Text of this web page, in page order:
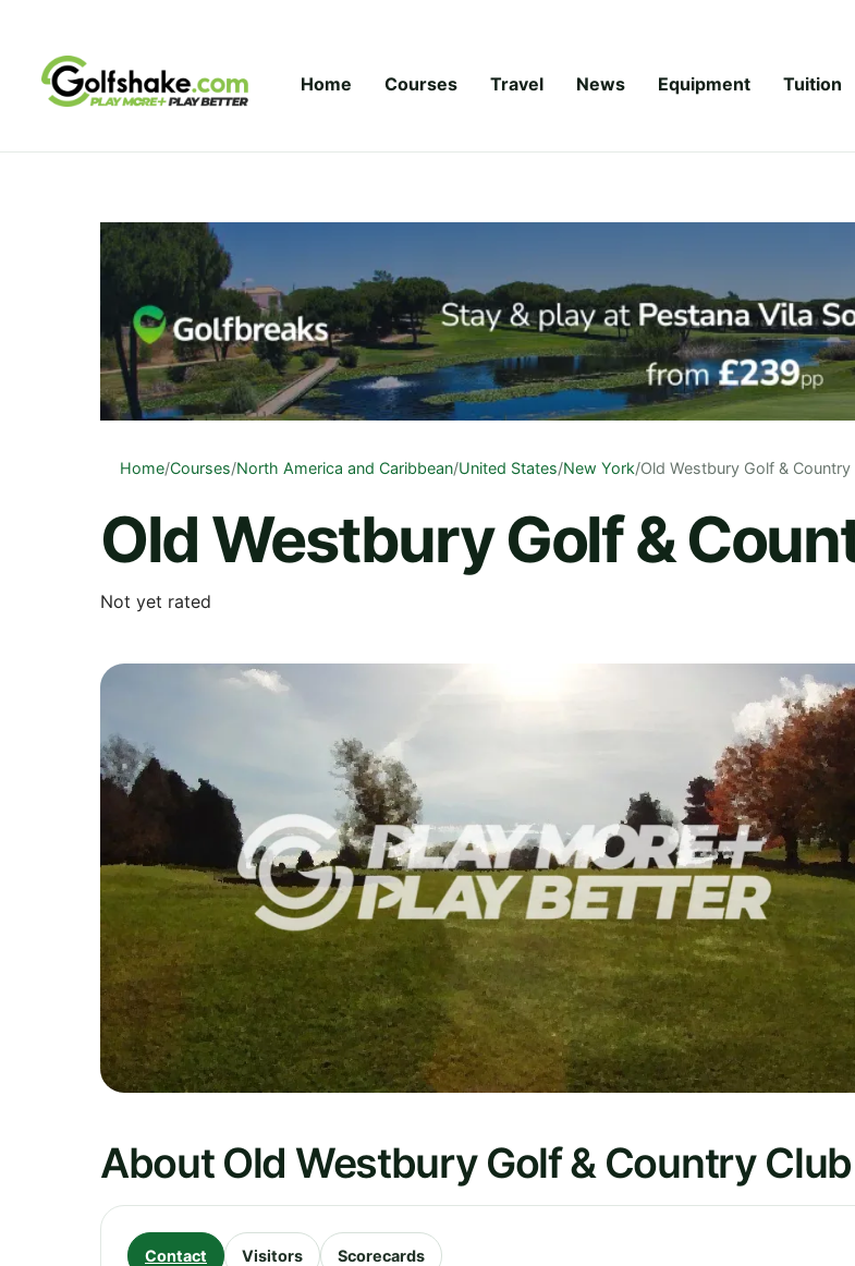
Home Courses Travel News Equipment Tuition
Home/Courses/North America and Caribbean/United States/New York/Old Westbury Golf & Country
Old Westbury Golf &
Not yet rated
About Old Westbury Golf & Country Club
Contact Visitors Scorecards